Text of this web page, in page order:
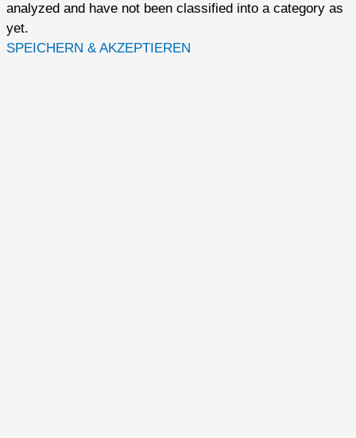
analyzed and have not been classified into a category as
yet.
SPEICHERN & AKZEPTIEREN